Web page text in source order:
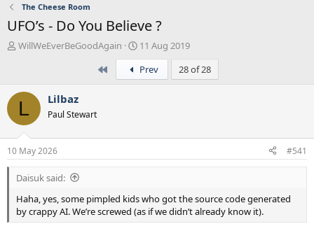
The Cheese Room
UFO’s - Do You Believe ?
T
a
t
a
r
t
e
r
WillWeEverBeGoodAgain
S
t
a
r
11 Aug 2019
Prev 28 of 28
L Lilbaz
Paul Stewart
10 May 2026 #541
Daisuk said:
Haha, yes, some pimpled kids who got the source code generated
by crappy AI. We’re screwed (as if we didn’t already know it).